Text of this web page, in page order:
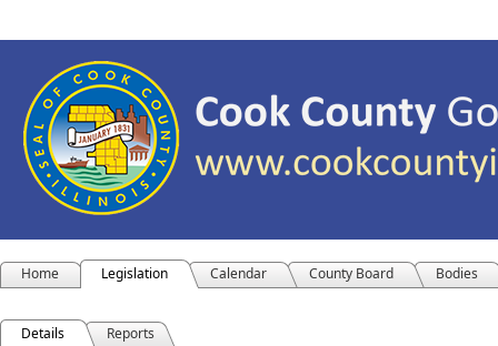
Home Legislation Calendar County Board Bodies
Details Reports